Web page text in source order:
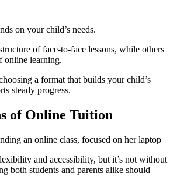
on your child’s needs.
of face-to-face lessons, while others
online learning.
a format that builds your child’s
steady progress.
of Online Tuition
and accessibility, but it’s not without
both students and parents alike should